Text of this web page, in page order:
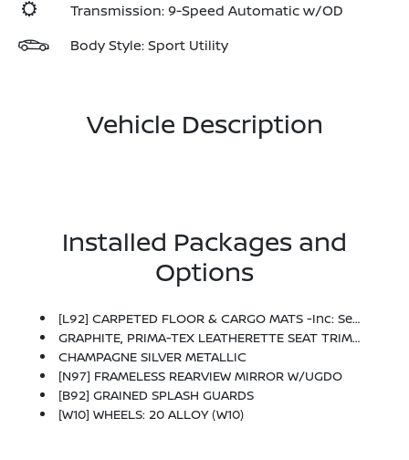
Transmission: 9-Speed Automatic w/OD
Body Style: Sport Utility
Vehicle Description
Installed Packages and
Options
[L92] CARPETED FLOOR & CARGO MATS -inc: Seatback Protector And Cargo Blocks
GRAPHITE, PRIMA-TEX LEATHERETTE SEAT TRIM W/PERFORATION
CHAMPAGNE SILVER METALLIC
[N97] FRAMELESS REARVIEW MIRROR W/UGDO
[B92] GRAINED SPLASH GUARDS
[W10] WHEELS: 20 ALLOY (W10)